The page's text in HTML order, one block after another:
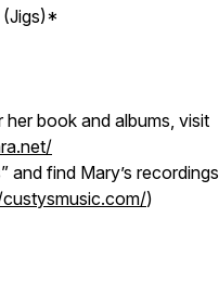
(Jigs)*
book and albums, visit
and find Mary’s recordings
)